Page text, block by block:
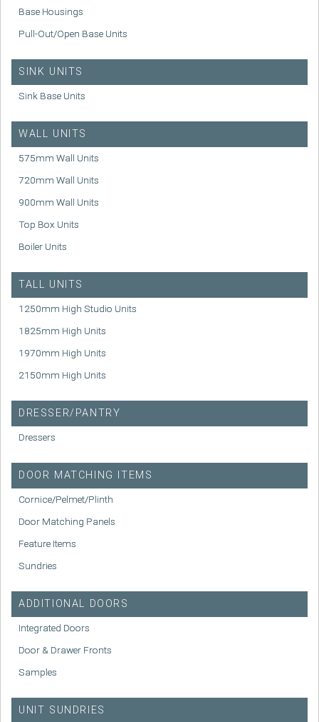
Base Housings
Pull-Out/Open Base Units
SINK UNITS
Sink Base Units
WALL UNITS
575mm Wall Units
720mm Wall Units
900mm Wall Units
Top Box Units
Boiler Units
TALL UNITS
1250mm High Studio Units
1825mm High Units
1970mm High Units
2150mm High Units
DRESSER/PANTRY
Dressers
DOOR MATCHING ITEMS
Cornice/Pelmet/Plinth
Door Matching Panels
Feature Items
Sundries
ADDITIONAL DOORS
Integrated Doors
Door & Drawer Fronts
Samples
UNIT SUNDRIES